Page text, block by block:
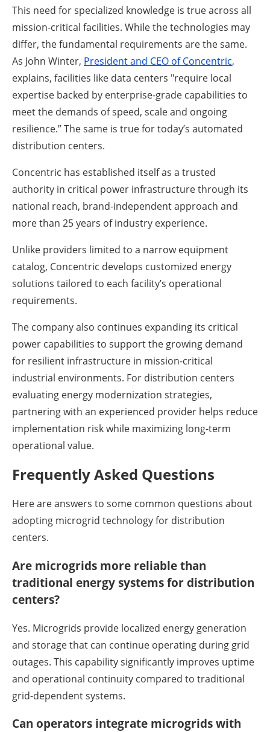
This need for specialized knowledge is true across all
mission-critical facilities. While the technologies may
differ, the fundamental requirements are the same.
As John Winter, President and CEO of Concentric,
explains, facilities like data centers "require local
expertise backed by enterprise-grade capabilities to
meet the demands of speed, scale and ongoing
resilience.” The same is true for today’s automated
distribution centers.
Concentric has established itself as a trusted
authority in critical power infrastructure through its
national reach, brand-independent approach and
more than 25 years of industry experience.
Unlike providers limited to a narrow equipment
catalog, Concentric develops customized energy
solutions tailored to each facility’s operational
requirements.
The company also continues expanding its critical
power capabilities to support the growing demand
for resilient infrastructure in mission-critical
industrial environments. For distribution centers
evaluating energy modernization strategies,
partnering with an experienced provider helps reduce
implementation risk while maximizing long-term
operational value.
Frequently Asked Questions
Here are answers to some common questions about
adopting microgrid technology for distribution
centers.
Are microgrids more reliable than
traditional energy systems for distribution
centers?
Yes. Microgrids provide localized energy generation
and storage that can continue operating during grid
outages. This capability significantly improves uptime
and operational continuity compared to traditional
grid-dependent systems.
Can operators integrate microgrids with